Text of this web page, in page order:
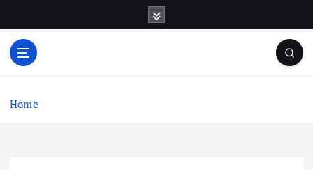
o
Home